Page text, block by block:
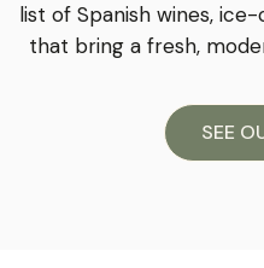
list of Spanish wines,
that bring a fresh,
SEE